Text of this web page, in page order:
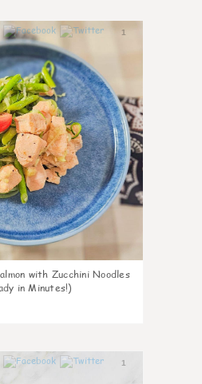
1
with Zucchini Noodles
in Minutes!)
1